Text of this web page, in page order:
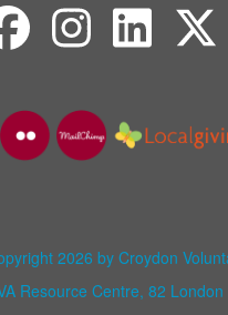
2026 by Croydon
Resource Centre, 82